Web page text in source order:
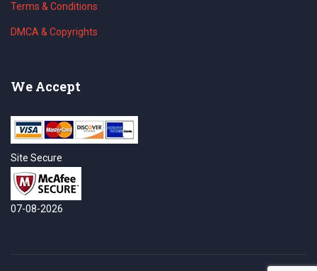
Terms & Conditions
DMCA & Copyrights
We Accept
Site Secure
07-08-2026